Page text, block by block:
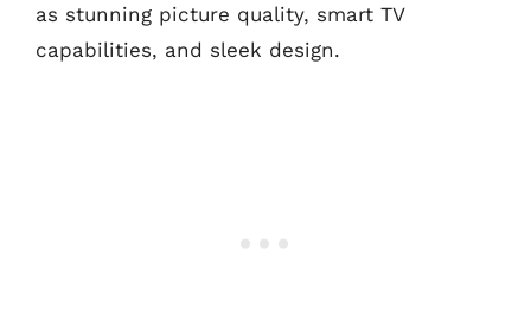
as stunning picture quality, smart TV
capabilities, and sleek design.